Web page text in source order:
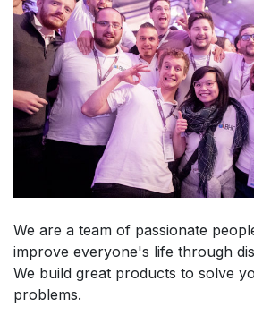
We are a team of passionate
improve everyone's life through
We build great products to solve
problems.